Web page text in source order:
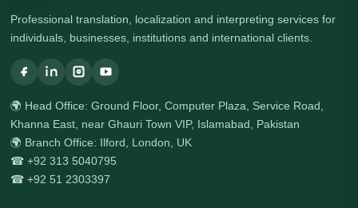
Professional translation, localization and interpreting services for
individuals, businesses, institutions and international clients.
🌍 Head Office: Ground Floor, Computer Plaza, Service Road,
Khanna East, near Ghauri Town VIP, Islamabad, Pakistan
🌍 Branch Office: Ilford, London, UK
☎ +92 313 5040795
☎ +92 51 2303397